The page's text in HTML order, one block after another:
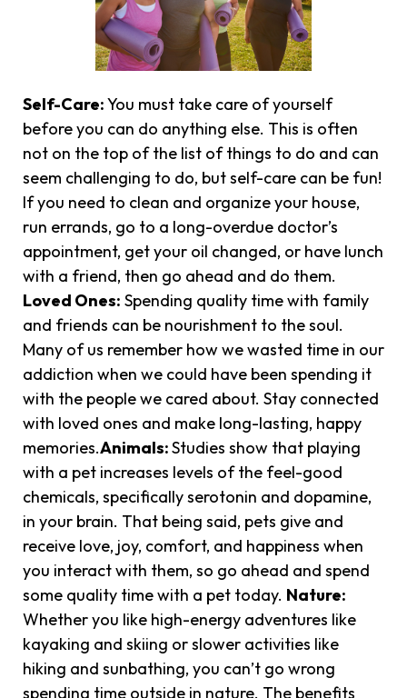
Self-Care:You must take care of yourself
before you can do anything else. This is often
not on the top of the list of things to do and can
seem challenging to do, but self-care can be fun!
If you need to clean and organize your house,
run errands, go to a long-overdue doctor’s
appointment, get your oil changed, or have lunch
with a friend, then go ahead and do them.
Loved Ones: Spending quality time with family
and friends can be nourishment to the soul.
Many of us remember how we wasted time in our
addiction when we could have been spending it
with the people we cared about. Stay connected
with loved ones and make long-lasting, happy
memories.Animals:Studies show that playing
with a pet increases levels of the feel-good
chemicals, specifically serotonin and dopamine,
in your brain. That being said, pets give and
receive love, joy, comfort, and happiness when
you interact with them, so go ahead and spend
some quality time with a pet today. Nature:
Whether you like high-energy adventures like
kayaking and skiing or slower activities like
hiking and sunbathing, you can’t go wrong
spending time outside in nature. The benefits